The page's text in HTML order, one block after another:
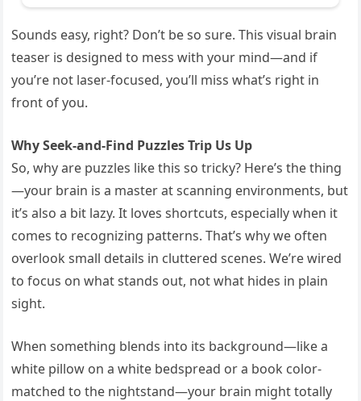
Sounds easy, right? Don’t be so sure. This visual brain
teaser is designed to mess with your mind—and if
you’re not laser-focused, you’ll miss what’s right in
front of you.
Why Seek-and-Find Puzzles Trip Us Up
So, why are puzzles like this so tricky? Here’s the thing
—your brain is a master at scanning environments, but
it’s also a bit lazy. It loves shortcuts, especially when it
comes to recognizing patterns. That’s why we often
overlook small details in cluttered scenes. We’re wired
to focus on what stands out, not what hides in plain
sight.
When something blends into its background—like a
white pillow on a white bedspread or a book color-
matched to the nightstand—your brain might totally